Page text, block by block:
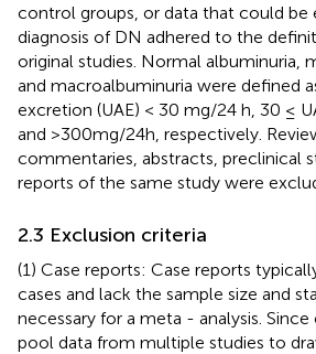
control groups, or data that could be
diagnosis of DN adhered to the
original studies. Normal albuminuria,
and macroalbuminuria were defined
excretion (UAE) < 30 mg/24 h, 30 ≤
and >300mg/24h, respectively.
commentaries, abstracts, preclinical
reports of the same study were
2.3 Exclusion criteria
(1) Case reports: Case reports
cases and lack the sample size and
necessary for a meta - analysis.
pool data from multiple studies to